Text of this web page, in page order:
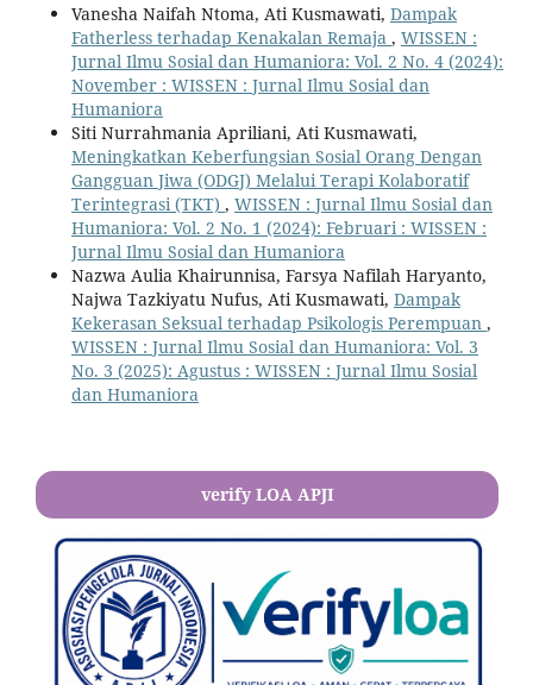
Vanesha Naifah Ntoma, Ati Kusmawati, Dampak
Fatherless terhadap Kenakalan Remaja , WISSEN :
Jurnal Ilmu Sosial dan Humaniora: Vol. 2 No. 4 (2024):
November : WISSEN : Jurnal Ilmu Sosial dan
Humaniora
Siti Nurrahmania Apriliani, Ati Kusmawati,
Meningkatkan Keberfungsian Sosial Orang Dengan
Gangguan Jiwa (ODGJ) Melalui Terapi Kolaboratif
Terintegrasi (TKT) , WISSEN : Jurnal Ilmu Sosial dan
Humaniora: Vol. 2 No. 1 (2024): Februari : WISSEN :
Jurnal Ilmu Sosial dan Humaniora
Nazwa Aulia Khairunnisa, Farsya Nafilah Haryanto,
Najwa Tazkiyatu Nufus, Ati Kusmawati, Dampak
Kekerasan Seksual terhadap Psikologis Perempuan ,
WISSEN : Jurnal Ilmu Sosial dan Humaniora: Vol. 3
No. 3 (2025): Agustus : WISSEN : Jurnal Ilmu Sosial
dan Humaniora
verify LOA APJI